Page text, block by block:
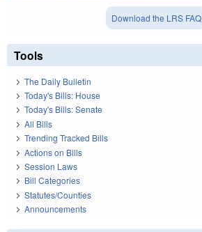
Download the LRS FAQ
Tools
The Daily Bulletin
Today's Bills: House
Today's Bills: Senate
All Bills
Trending Tracked Bills
Actions on Bills
Session Laws
Bill Categories
Statutes/Counties
Announcements